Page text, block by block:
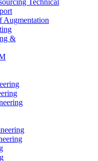
Technical
Augmentation
&